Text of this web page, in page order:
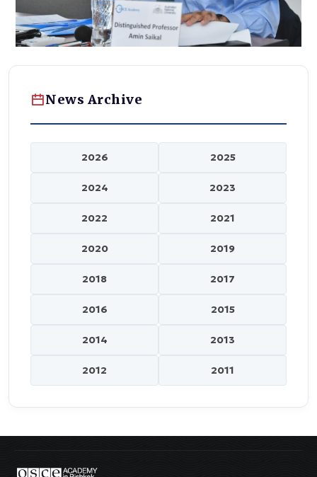
News Archive
2026 2025
2024 2023
2022 2021
2020 2019
2018 2017
2016 2015
2014 2013
2012 2011